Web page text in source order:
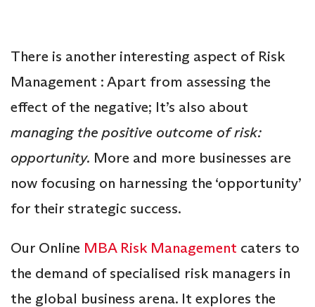
There is another interesting aspect of Risk
Management : Apart from assessing the
effect of the negative; It’s also about
managing the positive outcome of risk:
opportunity. More and more businesses are
now focusing on harnessing the ‘opportunity’
for their strategic success.
Our Online MBA Risk Management caters to
the demand of specialised risk managers in
the global business arena. It explores the